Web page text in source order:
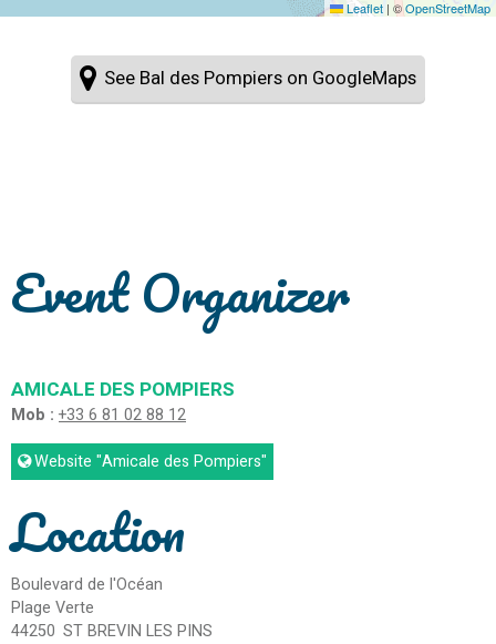
Leaflet | ©OpenStreetMap
See Bal des Pompiers on GoogleMaps
Event Organizer
AMICALE DES POMPIERS
Mob : +33 6 81 02 88 12
Website "Amicale des Pompiers"
Location
Boulevard de l'Océan
Plage Verte
44250 ST BREVIN LES PINS